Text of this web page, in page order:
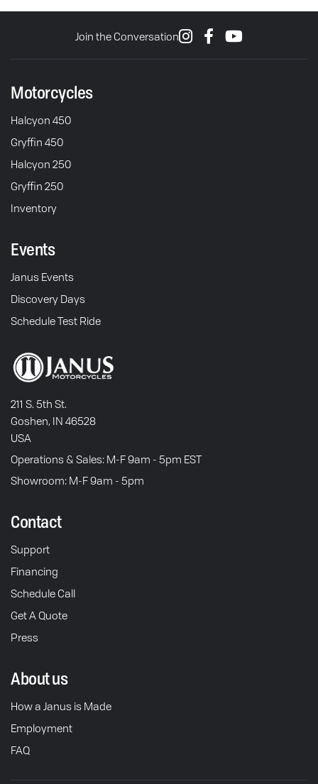
Join the Conversation
Motorcycles
Halcyon 450
Gryffin 450
Halcyon 250
Gryffin 250
Inventory
Events
Janus Events
Discovery Days
Schedule Test Ride
211 S. 5th St.
Goshen, IN 46528
USA
Operations & Sales: M-F 9am - 5pm EST
Showroom: M-F 9am - 5pm
Contact
Support
Financing
Schedule Call
Get A Quote
Press
About us
How a Janus is Made
Employment
FAQ